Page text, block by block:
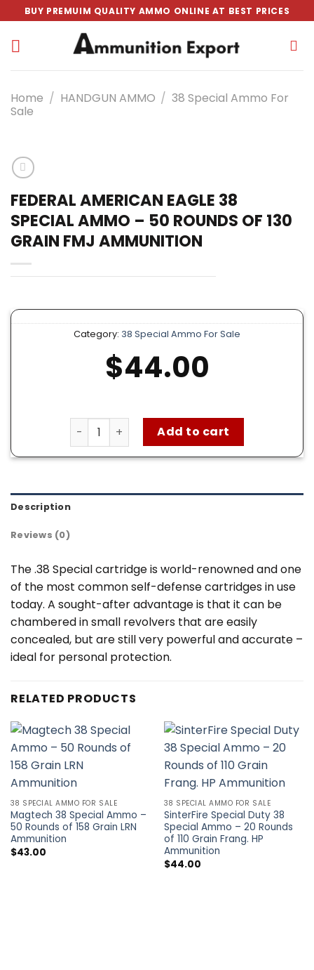
to
content
BUY PREMUIM QUALITY AMMO ONLINE AT BEST PRICES
Home / HANDGUN AMMO / 38 Special Ammo For
Sale
FEDERAL AMERICAN EAGLE 38
SPECIAL AMMO – 50 ROUNDS OF 130
GRAIN FMJ AMMUNITION
Category: 38 Special Ammo For Sale
$44.00
Federal American Eagle 38 Special Ammo –
Add to cart
Description
Reviews (0)
The .38 Special cartridge is world-renowned and one
of the most common self-defense cartridges in use
today. A sought-after advantage is that it can be
chambered in small revolvers that are easily
concealed, but are still very powerful and accurate –
ideal for personal protection.
RELATED PRODUCTS
38 SPECIAL AMMO FOR SALE
Magtech 38 Special Ammo –
50 Rounds of 158 Grain LRN
Ammunition
$43.00
38 SPECIAL AMMO FOR SALE
SinterFire Special Duty 38
Special Ammo – 20 Rounds
of 110 Grain Frang. HP
Ammunition
$44.00